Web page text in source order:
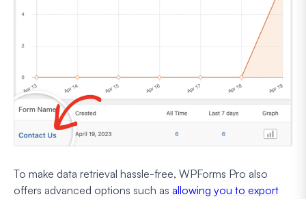
To make data retrieval hassle-free, WPForms Pro also
offers advanced options such as allowing you to export